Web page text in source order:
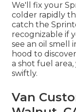
We'll fix your
colder rapidly
catch the
recognizable if
see an oil smell
hood to
a shot fuel
swiftly.
Van